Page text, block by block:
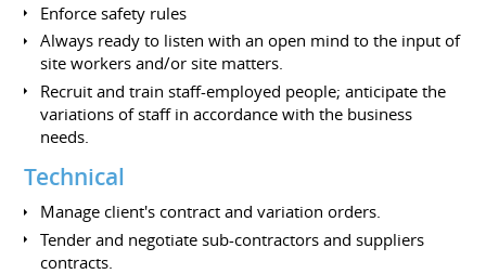
Enforce safety rules
Always ready to listen with an open mind to the input of
site workers and/or site matters.
Recruit and train staff-employed people; anticipate the
variations of staff in accordance with the business
needs.
Technical
Manage client's contract and variation orders.
Tender and negotiate sub-contractors and suppliers
contracts.